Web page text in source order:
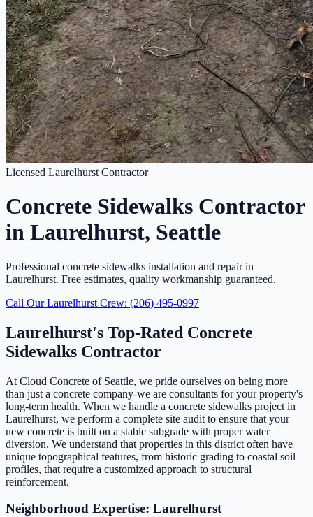
Licensed Laurelhurst Contractor
Concrete Sidewalks Contractor
in Laurelhurst, Seattle
Professional concrete sidewalks installation and repair in
Laurelhurst. Free estimates, quality workmanship guaranteed.
Call Our Laurelhurst Crew: (206) 495-0997
Laurelhurst's Top-Rated Concrete
Sidewalks Contractor
At Cloud Concrete of Seattle, we pride ourselves on being more
than just a concrete company-we are consultants for your property's
long-term health. When we handle a concrete sidewalks project in
Laurelhurst, we perform a complete site audit to ensure that your
new concrete is built on a stable subgrade with proper water
diversion. We understand that properties in this district often have
unique topographical features, from historic grading to coastal soil
profiles, that require a customized approach to structural
reinforcement.
Neighborhood Expertise: Laurelhurst